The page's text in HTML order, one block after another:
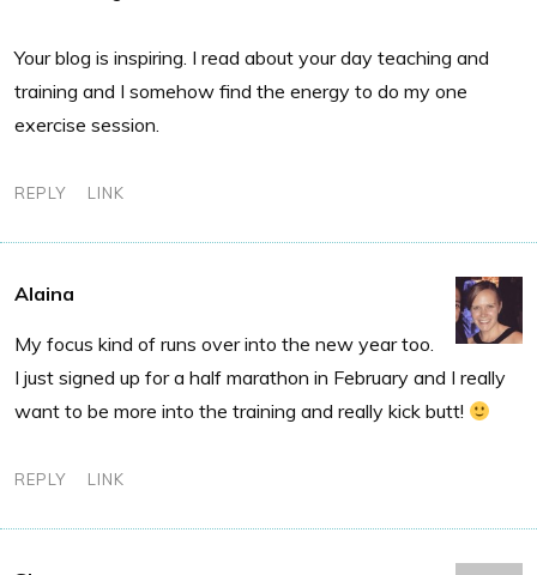
Your blog is inspiring. I read about your day teaching and
training and I somehow find the energy to do my one
exercise session.
REPLY LINK
Alaina
My focus kind of runs over into the new year too.
I just signed up for a half marathon in February and I really
want to be more into the training and really kick butt!
REPLY LINK